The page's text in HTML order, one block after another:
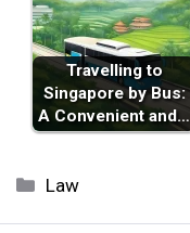
Travelling to
Singapore by Bus:
A Convenient and…
Categories
Law